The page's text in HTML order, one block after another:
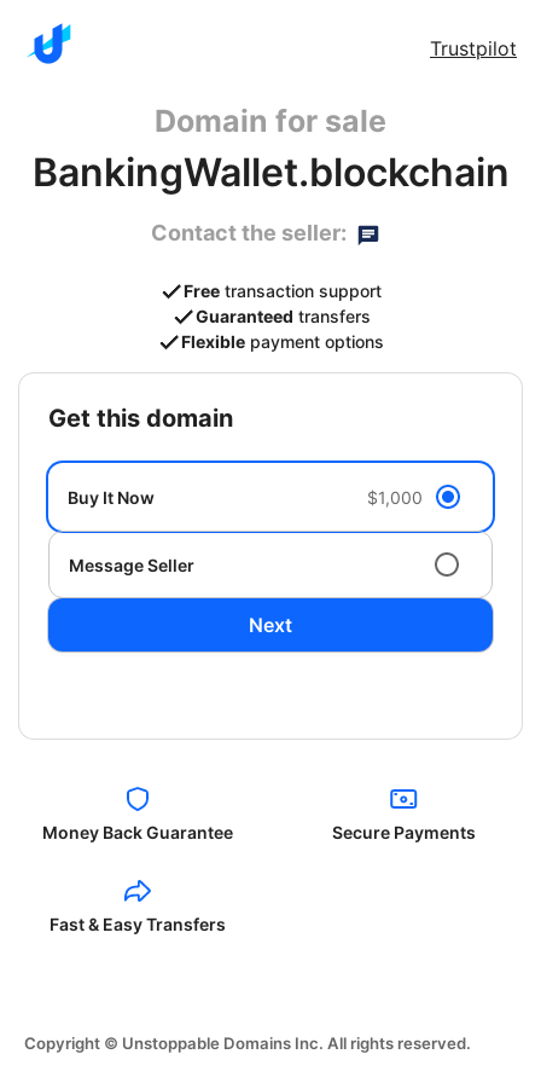
Trustpilot
Domain for sale
BankingWallet.blockchain
Contact the seller:
Free transaction support
Guaranteed transfers
Flexible payment options
get this domain
Buy It Now $1,000
Message Seller
Next
Money Back Guarantee Secure Payments
Fast & Easy Transfers
Copyright © Unstoppable Domains Inc. All rights reserved.